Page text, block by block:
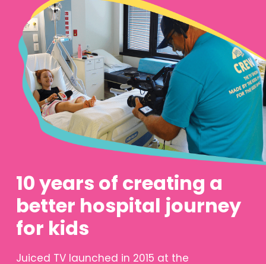
10 years of creating a
better hospital journey
for kids
Juiced TV launched in 2015 at the